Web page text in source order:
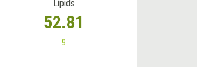
Lipids
52.81
g